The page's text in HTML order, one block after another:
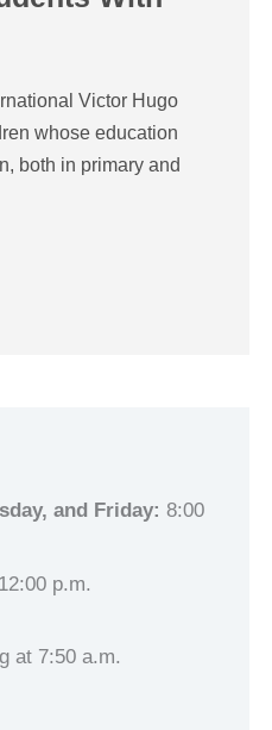
Victor Hugo
whose education
both in primary and
and Friday: 8:00
p.m.
at 7:50 a.m.